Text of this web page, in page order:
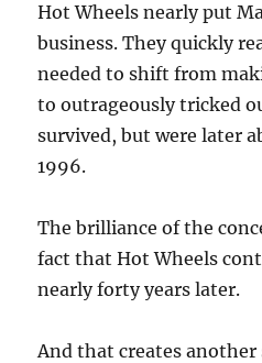
Hot Wheels nearly put
business. They quickly
needed to shift from
to outrageously tricked
survived, but were later
1996.
The brilliance of the
fact that Hot Wheels
nearly forty years later.
And that creates